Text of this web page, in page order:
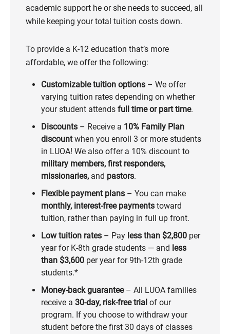
academic support he or she needs to succeed, all
while keeping your total tuition costs down.
To provide a K-12 education that’s more
affordable, we offer the following:
Customizable tuition options – We offer
varying tuition rates depending on whether
your student attends full time or part time.
Discounts – Receive a 10% Family Plan
discountwhen you enroll 3 or more students
in LUOA! We also offer a 10% discount to
military members, first responders,
missionaries, and pastors.
Flexible payment plans – You can make
monthly, interest-free payments toward
tuition, rather than paying in full up front.
Low tuition rates – Pay less than $2,800 per
year for K-8th grade students — and less
than $3,600 per year for 9th-12th grade
students.*
Money-back guarantee– All LUOA families
receive a 30-day, risk-free trial of our
program. If you choose to withdraw your
student before the first 30 days of classes